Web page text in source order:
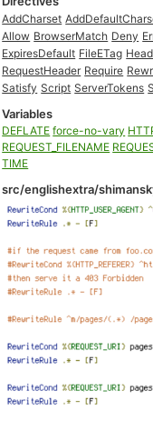
AddCharset
Allow BrowserMatch Deny
ExpiresDefault FileETag
RequestHeader Require
Satisfy Script ServerTokens
Variables
DEFLATE force-no-vary
REQUEST_FILENAME
TIME
src/englishextra/